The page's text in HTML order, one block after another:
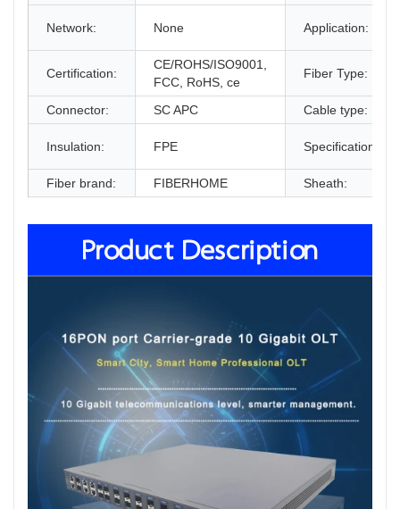
Network: None Application:
Certification:
CE/ROHS/ISO9001,
FCC, RoHS, ce
Fiber Type:
Connector: SC APC Cable type:
Insulation: FPE Specification:
Fiber brand: FIBERHOME Sheath:
Product Description